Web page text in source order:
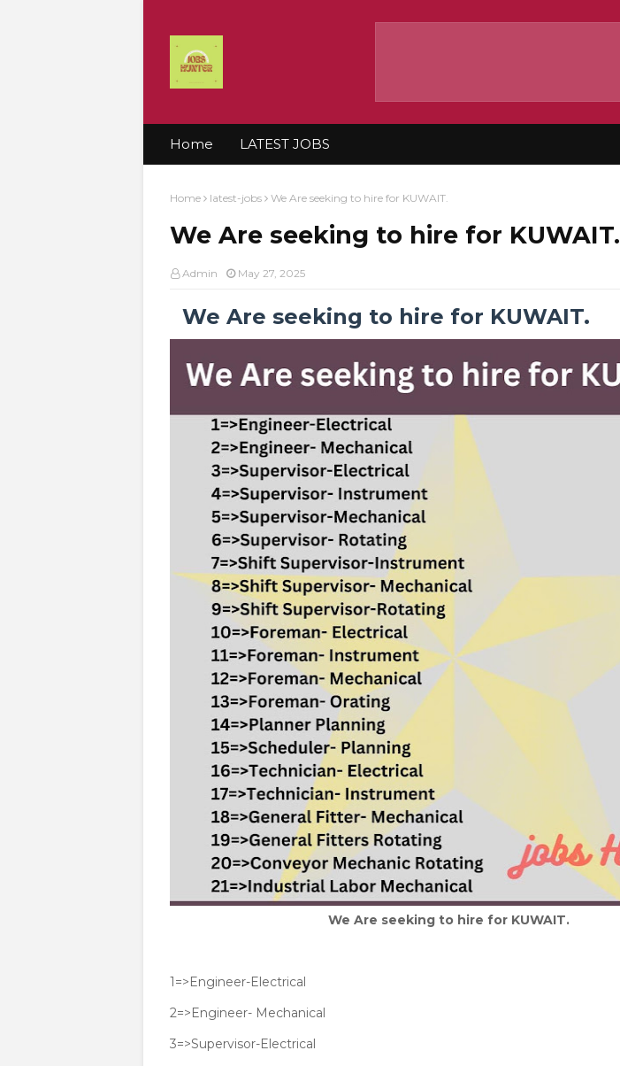
Home LATEST JOBS
Home latest-jobs We Are seeking to hire for KUWAIT.
We Are seeking to hire for KUWAIT.
Admin May 27, 2025
We Are seeking to hire for KUWAIT.
We Are seeking to hire for KUWAIT.
1=>Engineer-Electrical
2=>Engineer- Mechanical
3=>Supervisor-Electrical